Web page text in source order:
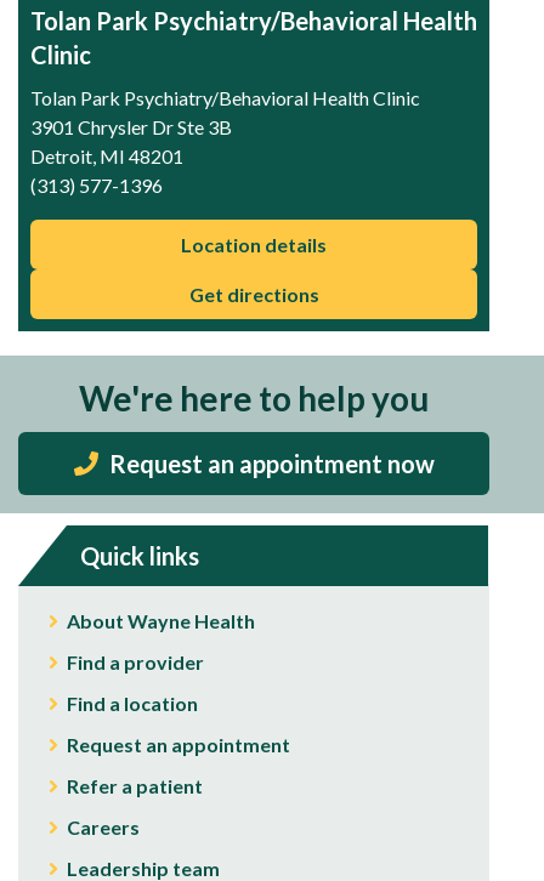
Tolan Park Psychiatry/Behavioral Health
Clinic
Tolan Park Psychiatry/Behavioral Health Clinic
3901 Chrysler Dr Ste 3B
Detroit, MI 48201
(313) 577-1396
Location details
Get directions
We're here to help you
Request an appointment now
Quick links
About Wayne Health
Find a provider
Find a location
Request an appointment
Refer a patient
Careers
Leadership team